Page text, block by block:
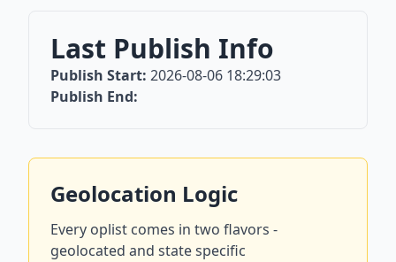
Last Publish Info
Publish Start: 2026-08-06 18:29:03
Publish End:
Geolocation Logic
Every oplist comes in two flavors -
geolocated and state specific